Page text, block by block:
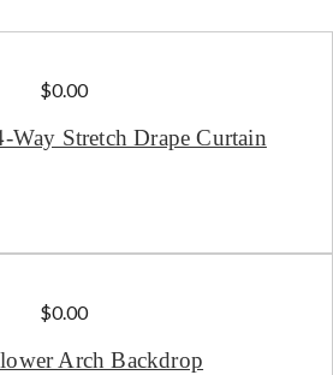
$0.00
Way Stretch Drape Curtain
$0.00
Arch Backdrop